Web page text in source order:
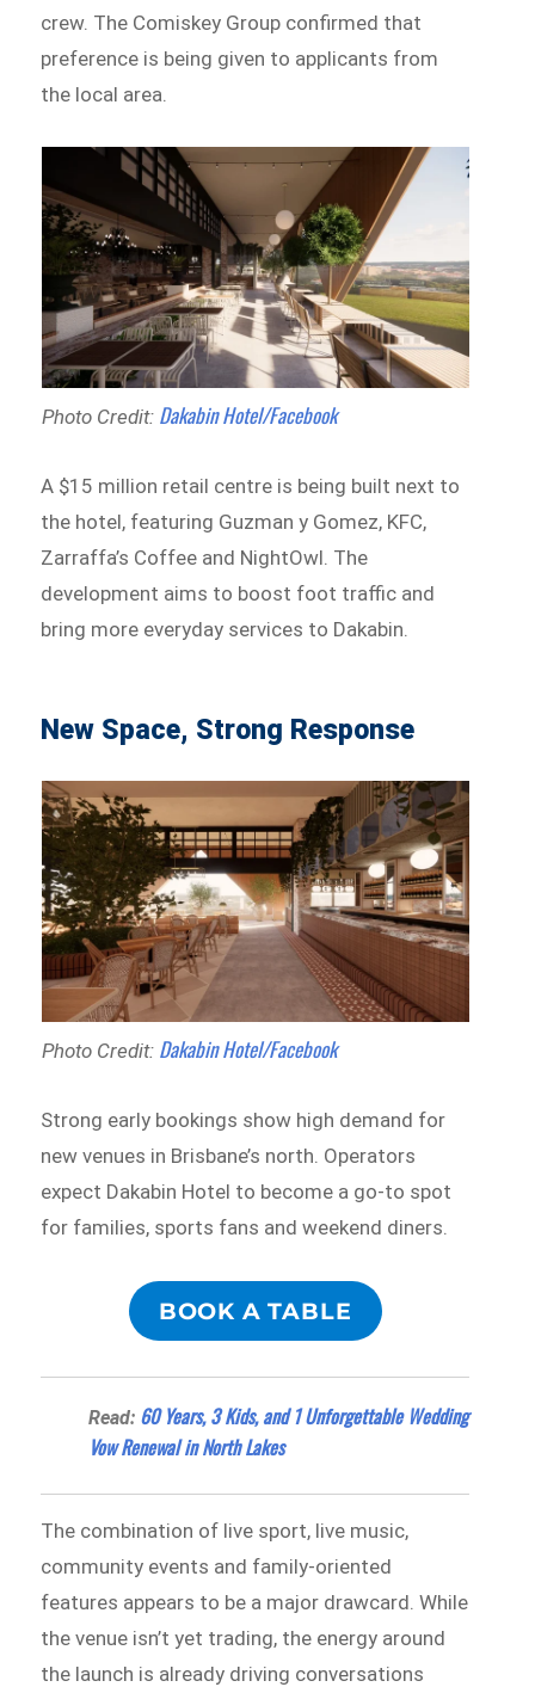
crew. The Comiskey Group confirmed that
preference is being given to applicants from
the local area.
Photo Credit: Dakabin Hotel/Facebook
A $15 million retail centre is being built next to
the hotel, featuring Guzman y Gomez, KFC,
Zarraffa’s Coffee and NightOwl. The
development aims to boost foot traffic and
bring more everyday services to Dakabin.
New Space, Strong Response
Photo Credit: Dakabin Hotel/Facebook
Strong early bookings show high demand for
new venues in Brisbane’s north. Operators
expect Dakabin Hotel to become a go-to spot
for families, sports fans and weekend diners.
BOOK A TABLE
Read: 60 Years, 3 Kids, and 1 Unforgettable Wedding
Vow Renewal in North Lakes
The combination of live sport, live music,
community events and family-oriented
features appears to be a major drawcard. While
the venue isn’t yet trading, the energy around
the launch is already driving conversations